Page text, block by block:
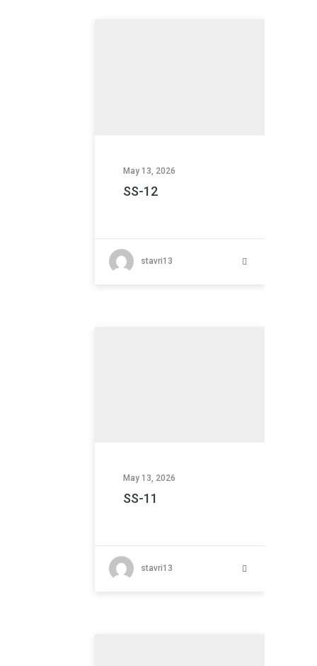
May 13, 2026
SS-12
stavri13
May 13, 2026
SS-11
stavri13